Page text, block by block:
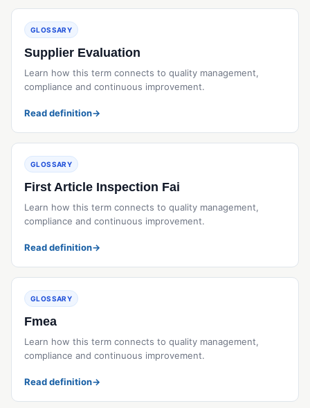
GLOSSARY
Supplier Evaluation
Learn how this term connects to quality management,
compliance and continuous improvement.
Read definition→
GLOSSARY
First Article Inspection Fai
Learn how this term connects to quality management,
compliance and continuous improvement.
Read definition→
GLOSSARY
Fmea
Learn how this term connects to quality management,
compliance and continuous improvement.
Read definition→